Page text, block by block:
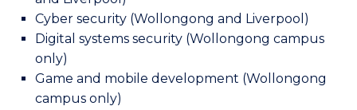
Cyber security (Wollongong and Liverpool)
Digital systems security (Wollongong campus
only)
Game and mobile development (Wollongong
campus only)